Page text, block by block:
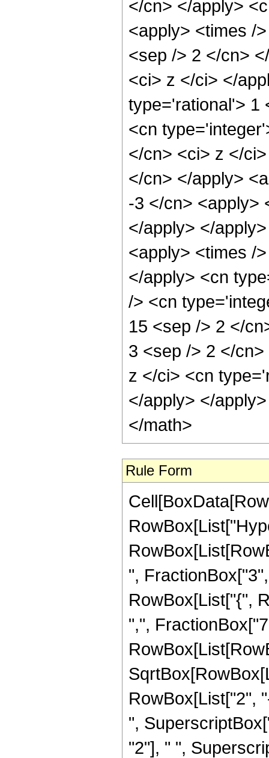
</cn> </apply>
<apply> <times /
<sep /> 2 </cn>
<ci> z </ci> </
type='rational'> 1
<cn
</cn> <ci> z </
</cn> </apply>
-3 </cn> <apply>
</apply> </
<apply> <times /
</apply> <cn
/> <cn
15 <sep /> 2 </
3 <sep /> 2 </
z </ci> <cn
</apply> </
</math>
Rule Form
",
RowBox[List["{",
",",
RowBox[List["2",
",
"2"], " ",